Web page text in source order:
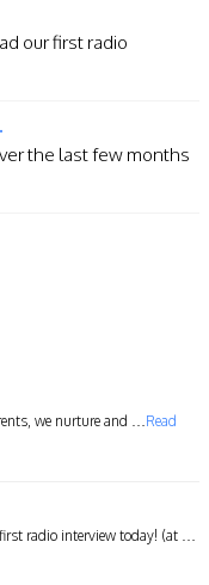
our first radio
the last few months
we nurture and … Read
radio interview today! (at …